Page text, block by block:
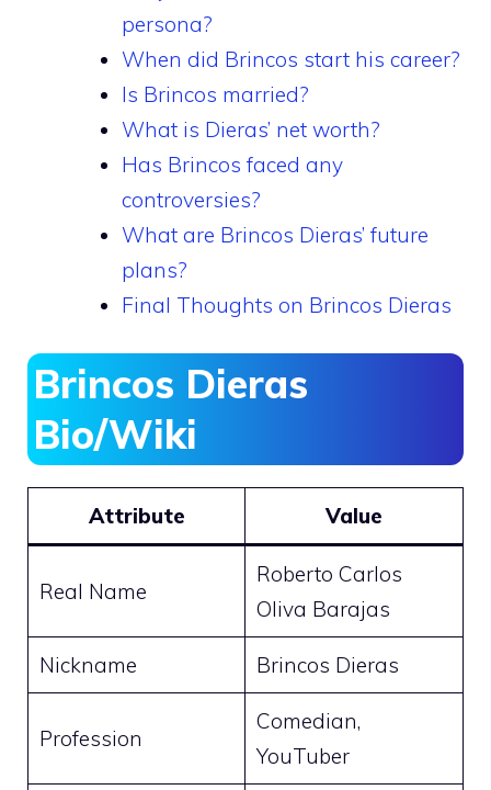
persona?
When did Brincos start his career?
Is Brincos married?
What is Dieras’ net worth?
Has Brincos faced any
controversies?
What are Brincos Dieras’ future
plans?
Final Thoughts on Brincos Dieras
Brincos Dieras
Bio/Wiki
Attribute Value
Real Name
Roberto Carlos
Oliva Barajas
Nickname Brincos Dieras
Profession
Comedian,
YouTuber